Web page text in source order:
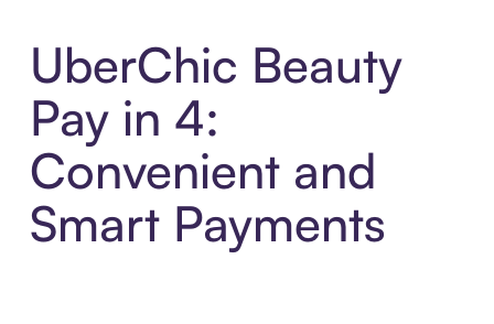
UberChic Beauty
Pay in 4:
Convenient and
Smart Payments